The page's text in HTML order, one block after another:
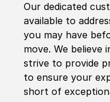
Our dedicated
available to
you may have
move. We believe
strive to provide
to ensure your
short of